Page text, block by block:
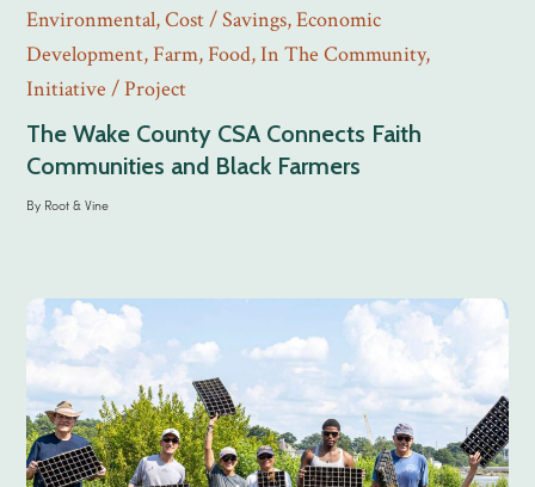
Environmental,Cost / Savings,Economic
Development,Farm,Food,In The Community,
Initiative / Project
The Wake County CSA Connects Faith
Communities and Black Farmers
By Root & Vine